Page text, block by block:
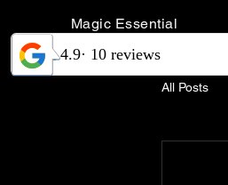
Magic Essential
All Posts